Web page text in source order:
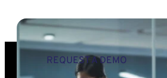
REQUEST A DEMO